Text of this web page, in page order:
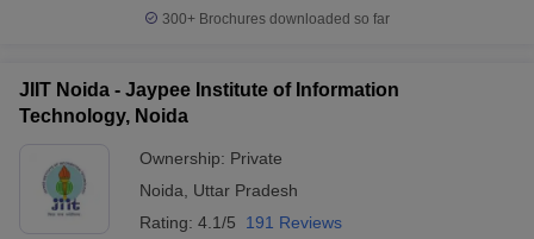
300+ Brochures downloaded so far
JIIT Noida - Jaypee Institute of Information
Technology, Noida
Ownership: Private
Noida
Uttar Pradesh
Rating: 4.1/5 191 Reviews